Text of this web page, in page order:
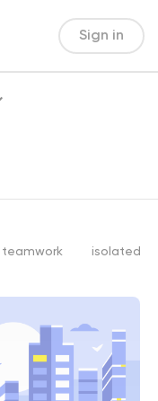
Sign in
teamwork isolated